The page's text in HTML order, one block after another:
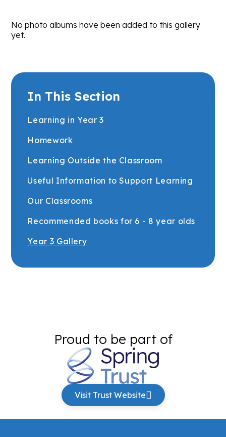
No photo albums have been added to this gallery
yet.
In This Section
Learning in Year 3
Homework
Learning Outside the Classroom
Useful Information to Support Learning
Our Classrooms
Recommended books for 6 - 8 year olds
Year 3 Gallery
Proud to be part of
Visit Trust Website